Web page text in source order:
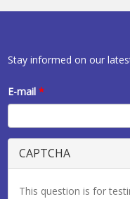
Stay informed on our
E-mail*
CAPTCHA
This question is for